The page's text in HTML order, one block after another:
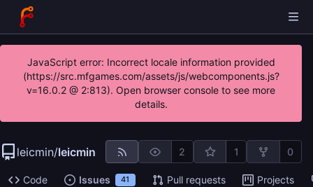
JavaScript error: Incorrect locale information provided
(https://src.mfgames.com/assets/js/webcomponents.js?
v=16.0.2 @ 2:813). Open browser console to see more
details.
leicmin/leicmin 2 1 0
Code Issues 41 Pull requests Projects